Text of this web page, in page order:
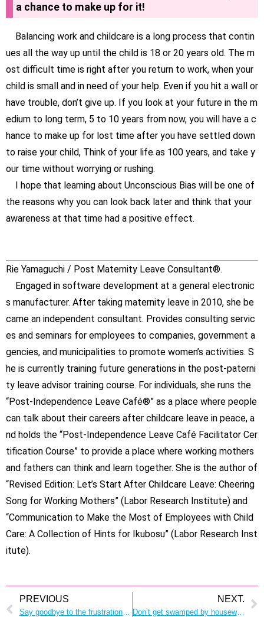
a chance to make up for it!
Balancing work and childcare is a long process that contin
ues all the way up until the child is 18 or 20 years old. The m
ost difficult time is right after you return to work, when your
child is small and in need of your help. Even if you hit a wall or
have trouble, don’t give up. If you look at your future in the m
edium to long term, 5 to 10 years from now, you will have a c
hance to make up for lost time after you have settled down
to raise your child, Think of your life as 100 years, and take y
our time without worrying or rushing.
I hope that learning about Unconscious Bias will be one of
the reasons why you can look back later and think that your
awareness at that time had a positive effect.
Rie Yamaguchi / Post Maternity Leave Consultant®.
Engaged in software development at a general electronic
s manufacturer. After taking maternity leave in 2010, she be
came an independent consultant. Provides consulting servic
es and seminars for employees to companies, government a
gencies, and municipalities to promote women’s activities. S
he is currently training future generations in the post-paterni
ty leave advisor training course. For individuals, she runs the
“Post-Independence Leave Café®” as a place where people
can talk about their careers after childcare leave in peace, a
nd holds the “Post-Independence Leave Café Facilitator Cer
tification Course” to provide a place where working mothers
and fathers can think and learn together. She is the author of
“Revised Edition: Let’s Start After Childcare Leave: Cheering
Song for Working Mothers” (Labor Research Institute) and
“Communication to Make the Most of Employees with Child
Care: A Collection of Hints for Ikubosu” (Labor Research Inst
itute).
PREVIOUS NEXT.
Don’t get swamped by housework and childcare! Time management tips that make room for everyone in the family